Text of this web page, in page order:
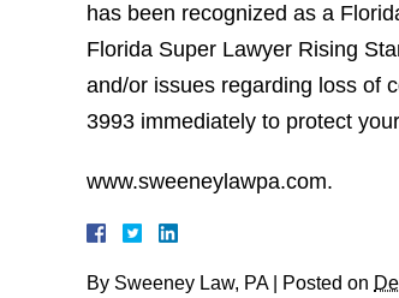
has been recognized as a
Florida Super Lawyer Rising
and/or issues regarding loss of
3993 immediately to protect
www.sweeneylawpa.com.
By Sweeney Law, PA | Posted on